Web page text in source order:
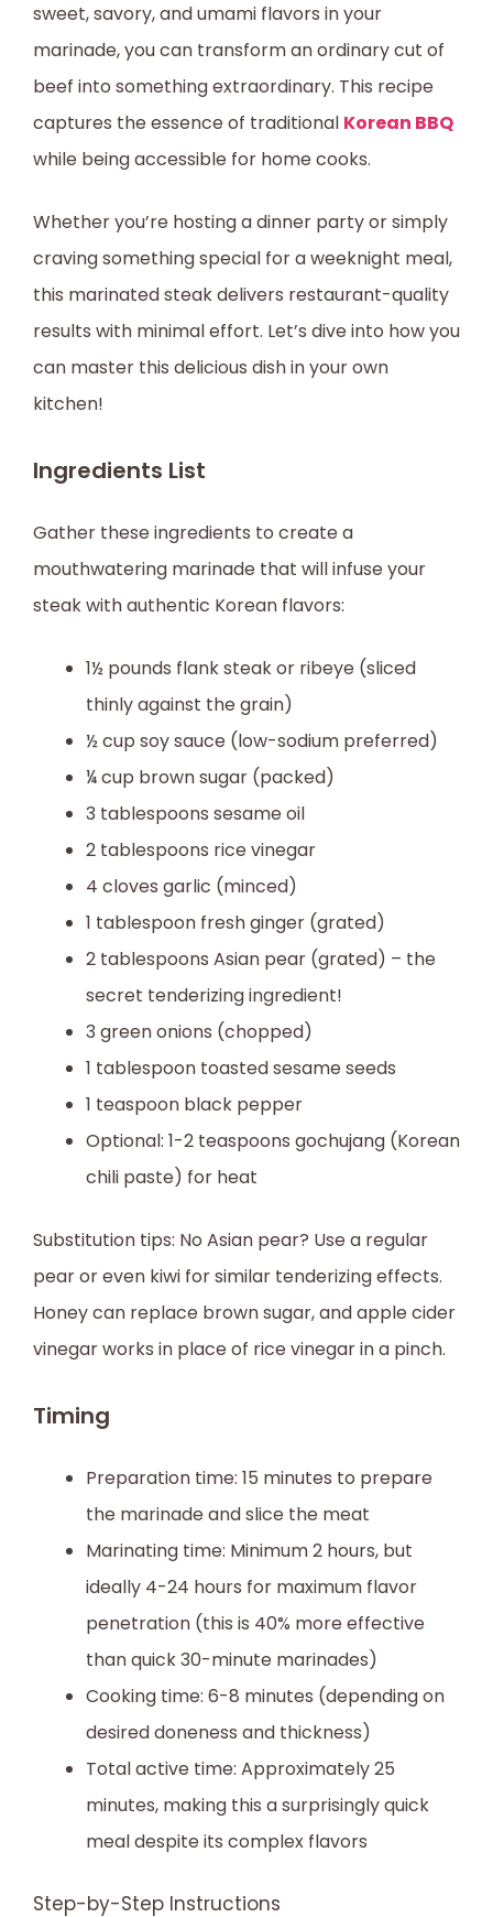
sweet, savory, and umami flavors in your
marinade, you can transform an ordinary cut of
beef into something extraordinary. This recipe
captures the essence of traditional Korean BBQ
while being accessible for home cooks.
Whether you’re hosting a dinner party or simply
craving something special for a weeknight meal,
this marinated steak delivers restaurant-quality
results with minimal effort. Let’s dive into how you
can master this delicious dish in your own
kitchen!
Ingredients List
Gather these ingredients to create a
mouthwatering marinade that will infuse your
steak with authentic Korean flavors:
1½ pounds flank steak or ribeye (sliced
thinly against the grain)
½ cup soy sauce (low-sodium preferred)
¼ cup brown sugar (packed)
3 tablespoons sesame oil
2 tablespoons rice vinegar
4 cloves garlic (minced)
1 tablespoon fresh ginger (grated)
2 tablespoons Asian pear (grated) – the
secret tenderizing ingredient!
3 green onions (chopped)
1 tablespoon toasted sesame seeds
1 teaspoon black pepper
Optional: 1-2 teaspoons gochujang (Korean
chili paste) for heat
Substitution tips: No Asian pear? Use a regular
pear or even kiwi for similar tenderizing effects.
Honey can replace brown sugar, and apple cider
vinegar works in place of rice vinegar in a pinch.
Timing
Preparation time: 15 minutes to prepare
the marinade and slice the meat
Marinating time: Minimum 2 hours, but
ideally 4-24 hours for maximum flavor
penetration (this is 40% more effective
than quick 30-minute marinades)
Cooking time: 6-8 minutes (depending on
desired doneness and thickness)
Total active time: Approximately 25
minutes, making this a surprisingly quick
meal despite its complex flavors
Step-by-Step Instructions